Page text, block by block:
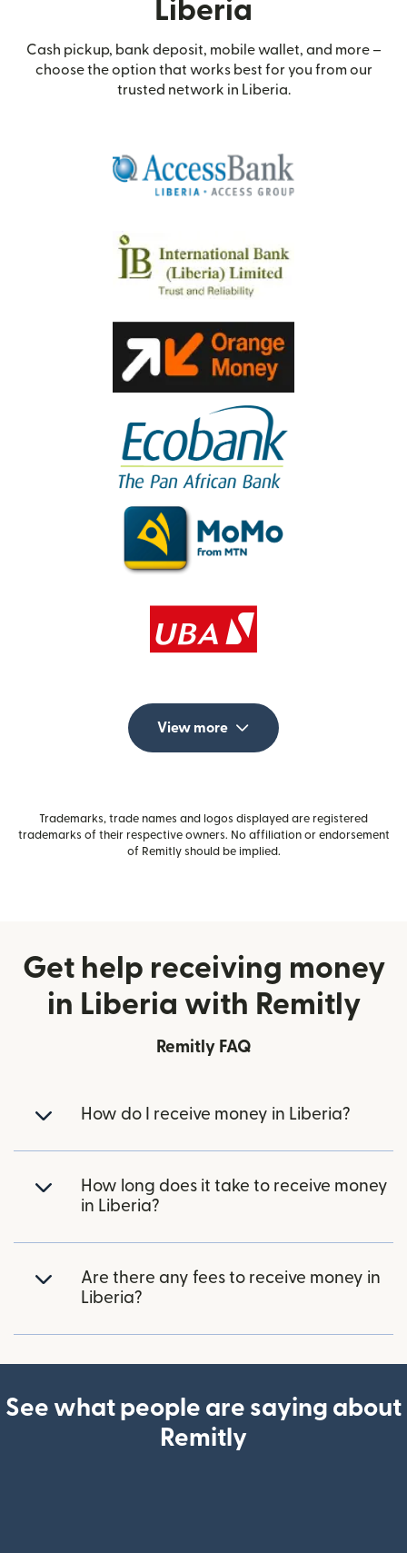
Liberia
Cash pickup, bank deposit, mobile wallet, and more –
choose the option that works best for you from our
trusted network in Liberia.
View more
Trademarks, trade names and logos displayed are registered
trademarks of their respective owners. No affiliation or endorsement
of Remitly should be implied.
Get help receiving money
in Liberia with Remitly
Remitly FAQ
How do I receive money in Liberia?
How long does it take to receive money
in Liberia?
Are there any fees to receive money in
Liberia?
See what people are saying about
Remitly